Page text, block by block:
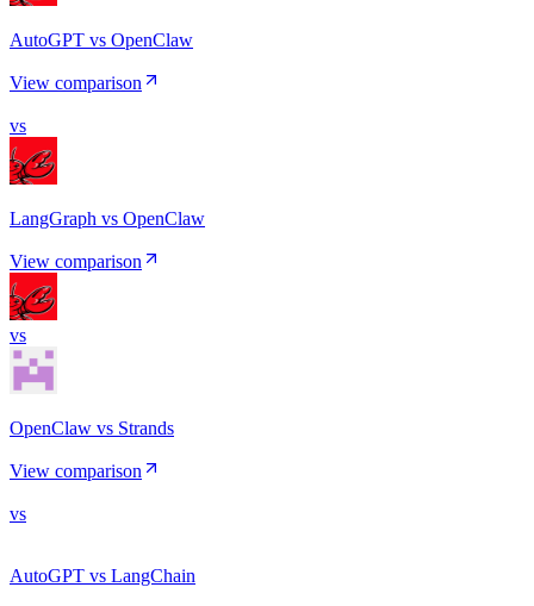
AutoGPT vs OpenClaw
View comparison
vs
LangGraph vs OpenClaw
View comparison
vs
OpenClaw vs Strands
View comparison
vs
AutoGPT vs LangChain